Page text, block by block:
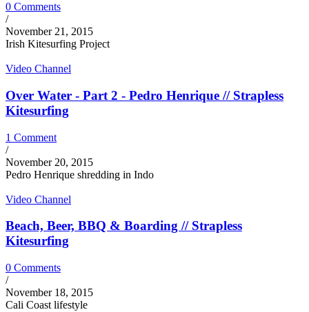
0 Comments
/
November 21, 2015
Irish Kitesurfing Project
Video Channel
Over Water - Part 2 - Pedro Henrique // Strapless
Kitesurfing
1 Comment
/
November 20, 2015
Pedro Henrique shredding in Indo
Video Channel
Beach, Beer, BBQ & Boarding // Strapless
Kitesurfing
0 Comments
/
November 18, 2015
Cali Coast lifestyle